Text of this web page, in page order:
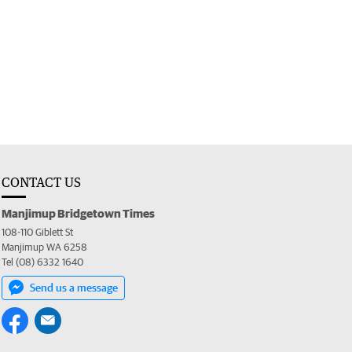
CONTACT US
Manjimup Bridgetown Times
108-110 Giblett St
Manjimup WA 6258
Tel (08) 6332 1640
Send us a message